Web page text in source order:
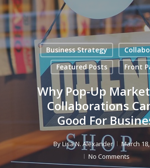
Skip
to
main
content
Business Strategy
Featured Posts
Front
Why Pop-Up
Collaborations
Good For
ByLisa N. Alexander
March
No Comments